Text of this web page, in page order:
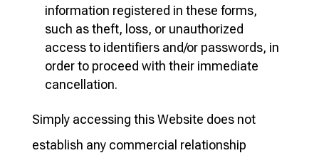
information registered in these forms,
such as theft, loss, or unauthorized
access to identifiers and/or passwords, in
order to proceed with their immediate
cancellation.
Simply accessing this Website does not
establish any commercial relationship